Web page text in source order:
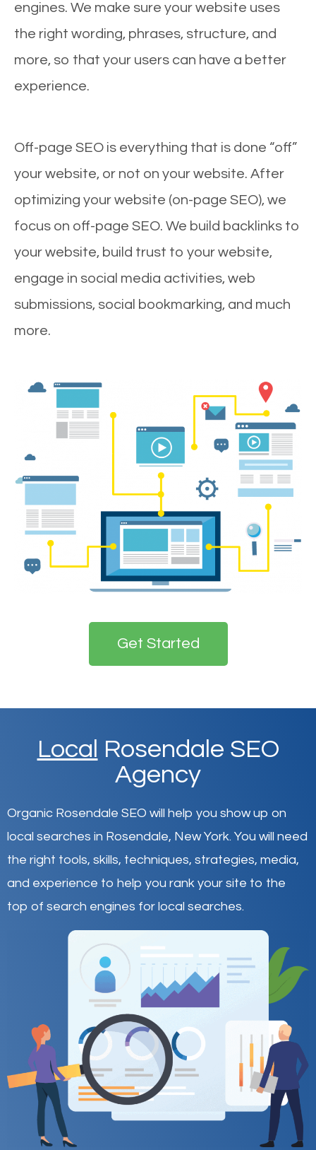
engines. We make sure your website uses
the right wording, phrases, structure, and
more, so that your users can have a better
experience.
Off-page SEO is everything that is done “off”
your website, or not on your website. After
optimizing your website (on-page SEO), we
focus on off-page SEO. We build backlinks to
your website, build trust to your website,
engage in social media activities, web
submissions, social bookmarking, and much
more.
Get Started
Local Rosendale SEO
Agency
Organic Rosendale SEO will help you show up on
local searches in Rosendale, New York. You will need
the right tools, skills, techniques, strategies, media,
and experience to help you rank your site to the
top of search engines for local searches.